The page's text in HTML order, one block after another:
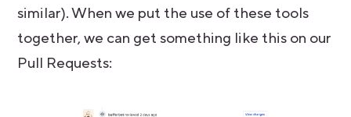
similar). When we put the use of these tools
together, we can get something like this on our
Pull Requests: